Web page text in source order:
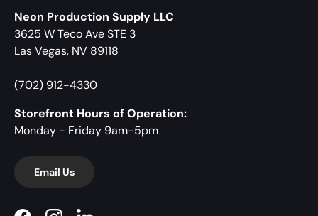
Neon Production Supply LLC
3625 W Teco Ave STE 3
Las Vegas, NV 89118
(702) 912-4330
Storefront Hours of Operation:
Monday - Friday 9am-5pm
Email Us